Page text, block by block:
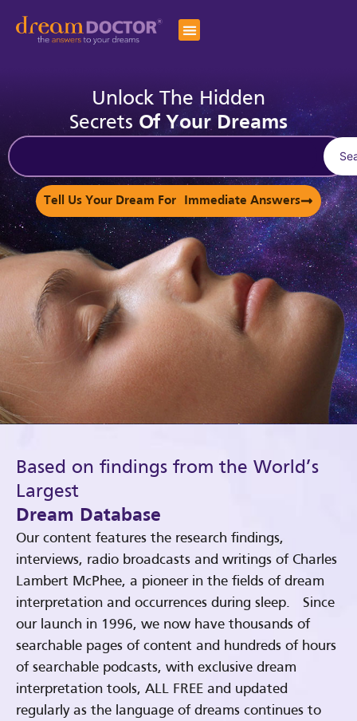
Unlock The Hidden
Secrets Of Your Dreams
Tell Us Your Dream For Immediate Answers
Based on findings from the World’s
Largest
Dream Database
Our content features the research findings,
interviews, radio broadcasts and writings of Charles
Lambert McPhee, a pioneer in the fields of dream
interpretation and occurrences during sleep. Since
our launch in 1996, we now have thousands of
searchable pages of content and hundreds of hours
of searchable podcasts, with exclusive dream
interpretation tools, ALL FREE and updated
regularly as the language of dreams continues to